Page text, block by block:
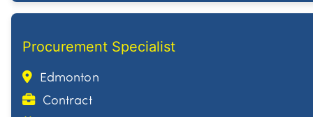
Procurement Specialist
Edmonton
Contract